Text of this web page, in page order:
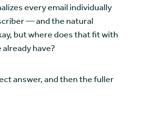
every email individually
— and the natural
but where does that fit with
have?
answer, and then the fuller